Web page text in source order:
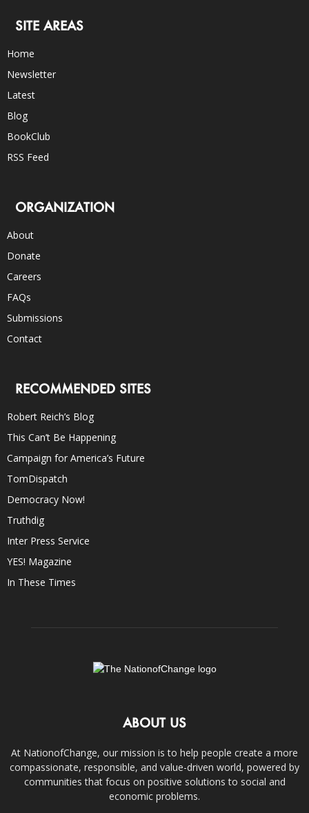
SITE AREAS
Home
Newsletter
Latest
Blog
BookClub
RSS Feed
ORGANIZATION
About
Donate
Careers
FAQs
Submissions
Contact
RECOMMENDED SITES
Robert Reich’s Blog
This Can’t Be Happening
Campaign for America’s Future
TomDispatch
Democracy Now!
Truthdig
Inter Press Service
YES! Magazine
In These Times
ABOUT US
At NationofChange, our mission is to help people create a more
compassionate, responsible, and value-driven world, powered by
communities that focus on positive solutions to social and
economic problems.